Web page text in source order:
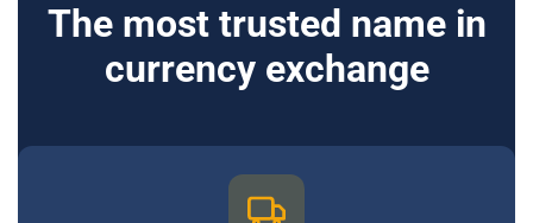
The most trusted name in
currency exchange